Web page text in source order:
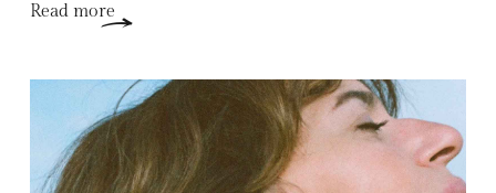
Read more